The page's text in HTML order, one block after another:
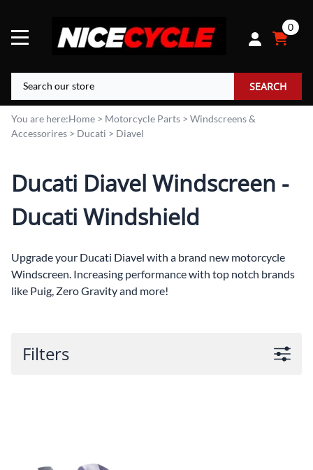
0
SEARCH
You are here:Home > Motorcycle Parts > Windscreens &
Accessorires > Ducati > Diavel
Ducati Diavel Windscreen -
Ducati Windshield
Upgrade your Ducati Diavel with a brand new motorcycle
Windscreen. Increasing performance with top notch brands
like Puig, Zero Gravity and more!
Filters